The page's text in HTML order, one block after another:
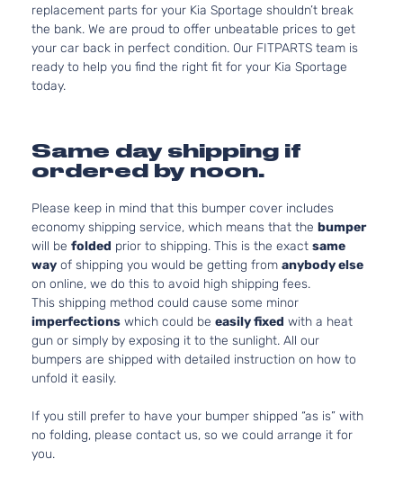
replacement parts for your Kia Sportage shouldn’t break
the bank. We are proud to offer unbeatable prices to get
your car back in perfect condition. Our FITPARTS team is
ready to help you find the right fit for your Kia Sportage
today.
Same day shipping if
ordered by noon.
Please keep in mind that this bumper cover includes
economy shipping service, which means that the bumper
will be folded prior to shipping. This is the exact same
way of shipping you would be getting from anybody else
on online, we do this to avoid high shipping fees.
This shipping method could cause some minor
imperfections which could be easily fixed with a heat
gun or simply by exposing it to the sunlight. All our
bumpers are shipped with detailed instruction on how to
unfold it easily.
If you still prefer to have your bumper shipped “as is” with
no folding, please contact us, so we could arrange it for
you.